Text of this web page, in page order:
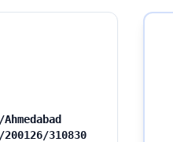
Ahmedabad
310830